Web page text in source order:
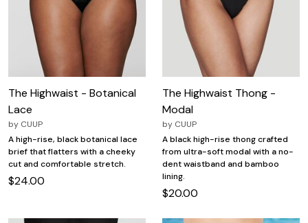
The Highwaist - Botanical
Lace
by CUUP
A high-rise, black botanical lace
brief that flatters with a cheeky
cut and comfortable stretch.
$24.00
The Highwaist Thong -
Modal
by CUUP
A black high-rise thong crafted
from ultra-soft modal with a no-
dent waistband and bamboo
lining.
$20.00